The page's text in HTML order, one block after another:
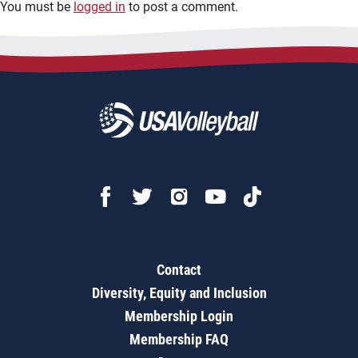
You must be logged in to post a comment.
Contact
Diversity, Equity and Inclusion
Membership Login
Membership FAQ